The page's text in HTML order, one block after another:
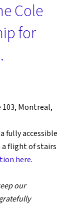
Cole
for
103, Montreal,
fully accessible
a flight of stairs
here.
our